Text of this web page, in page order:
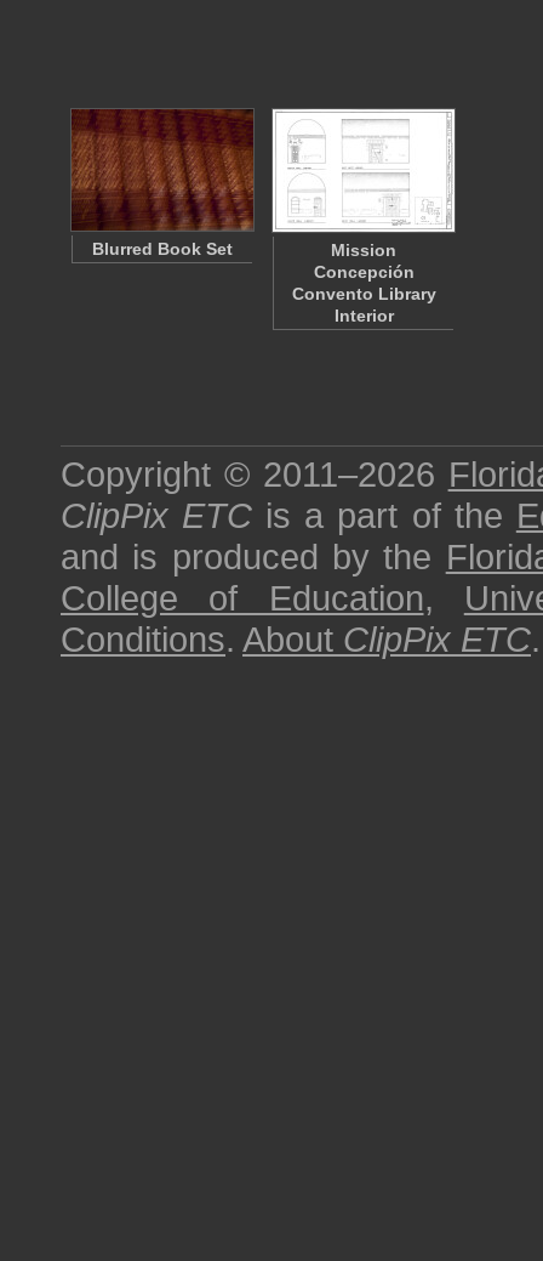
Blurred Book Set
Mission
Concepción
Convento Library
Interior
Copyright © 2011–2026
ClipPix ETC is a part of the
and is produced by the
College of Education,
Conditions. About ClipPix ETC.